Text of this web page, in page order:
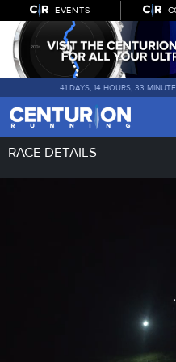
EVENTS
41 DAYS, 14 HOURS, 33
RACE DETAILS